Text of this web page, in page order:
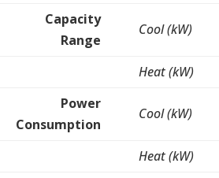
Capacity
Range
Cool (kW)
Heat (kW)
Power
Consumption
Cool (kW)
Heat (kW)